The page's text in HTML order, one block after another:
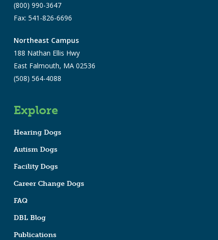
(800) 990-3647
Fax: 541-826-6696
Northeast Campus
188 Nathan Ellis Hwy
East Falmouth, MA 02536
(508) 564-4088
Explore
Hearing Dogs
Autism Dogs
Facility Dogs
Career Change Dogs
FAQ
DBL Blog
Publications